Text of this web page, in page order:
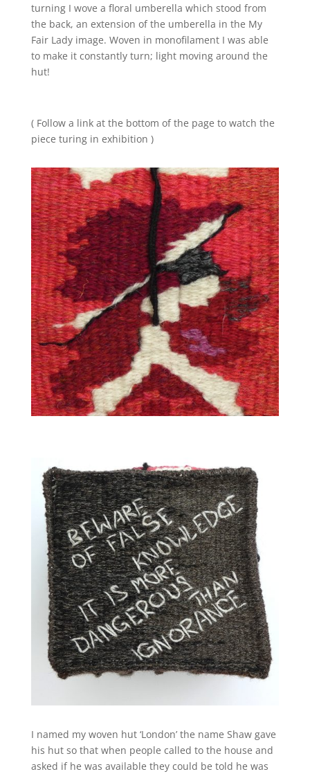
turning I wove a floral umberella which stood from
the back, an extension of the umberella in the My
Fair Lady image. Woven in monofilament I was able
to make it constantly turn; light moving around the
hut!
( Follow a link at the bottom of the page to watch the
piece turing in exhibition )
I named my woven hut ‘London’ the name Shaw gave
his hut so that when people called to the house and
asked if he was available they could be told he was